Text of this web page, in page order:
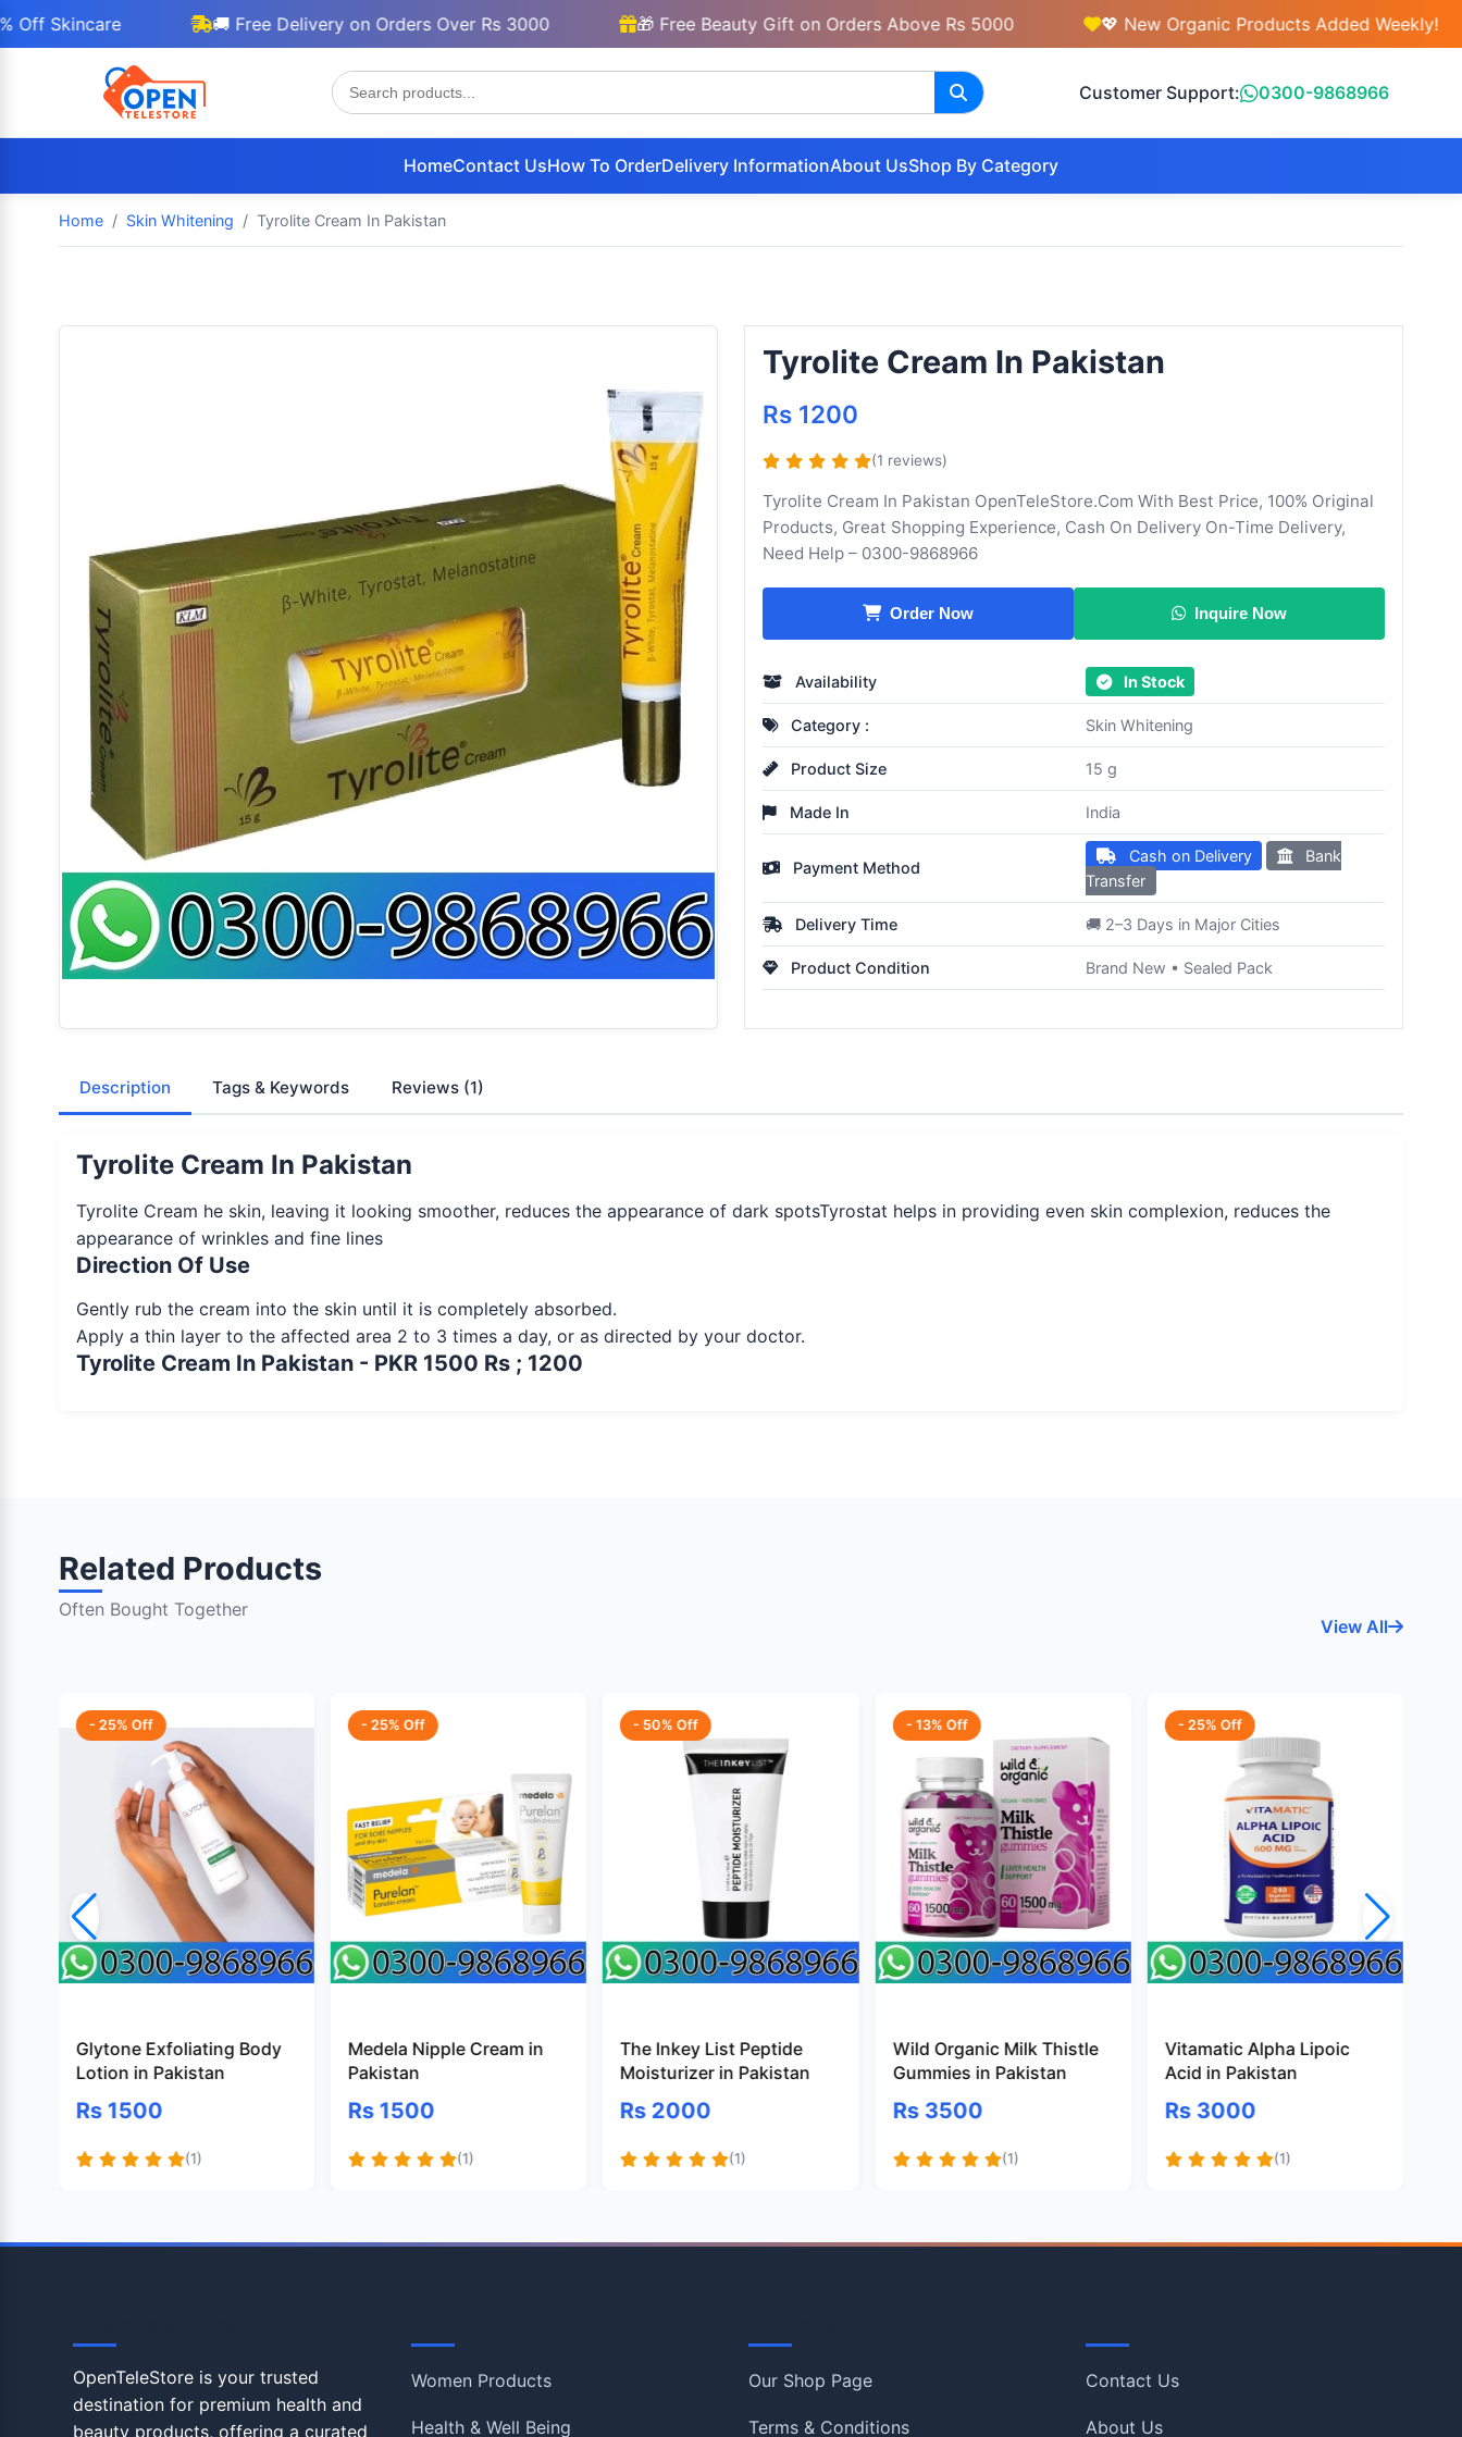
🚚 Free Delivery on Orders Over Rs 3000 🎁 Free Beauty Gift on Orders Above Rs 5000 💖 New Organic Products Added Weekly!
Customer Support: 0300-9868966
HomeContact UsHow To OrderDelivery InformationAbout UsShop By Category
Home Skin Whitening Tyrolite Cream In Pakistan
Tyrolite Cream In Pakistan
Rs 1200
(1 reviews)
Tyrolite Cream In Pakistan OpenTeleStore.Com With Best Price, 100% Original
Products, Great Shopping Experience, Cash On Delivery On-Time Delivery,
Need Help – 0300-9868966
Order Now Inquire Now
Availability In Stock
Category : Skin Whitening
Product Size 15 g
Made In India
Payment Method
Cash on Delivery
Bank
Transfer
Delivery Time 🚚 2–3 Days in Major Cities
Product Condition Brand New • Sealed Pack
Description Tags & Keywords Reviews (1)
Tyrolite Cream In Pakistan
Tyrolite Cream he skin, leaving it looking smoother, reduces the appearance of dark spotsTyrostat helps in providing even skin complexion, reduces the
appearance of wrinkles and fine lines
Direction Of Use
Gently rub the cream into the skin until it is completely absorbed.
Apply a thin layer to the affected area 2 to 3 times a day, or as directed by your doctor.
Tyrolite Cream In Pakistan - PKR 1500 Rs ; 1200
Related Products
Often Bought Together
View All
- 25% Off
Glytone Exfoliating Body
Lotion in Pakistan
Rs 1500
(1)
- 25% Off
Medela Nipple Cream in
Pakistan
Rs 1500
(1)
- 50% Off
The Inkey List Peptide
Moisturizer in Pakistan
Rs 2000
(1)
- 13% Off
Wild Organic Milk Thistle
Gummies in Pakistan
Rs 3500
(1)
- 25% Off
Vitamatic Alpha Lipoic
Acid in Pakistan
Rs 3000
(1)
OpenTeleStore is your trusted
destination for premium health and
beauty products, offering a curated
Women Products
Health & Well Being
Our Shop Page
Terms & Conditions
Contact Us
About Us